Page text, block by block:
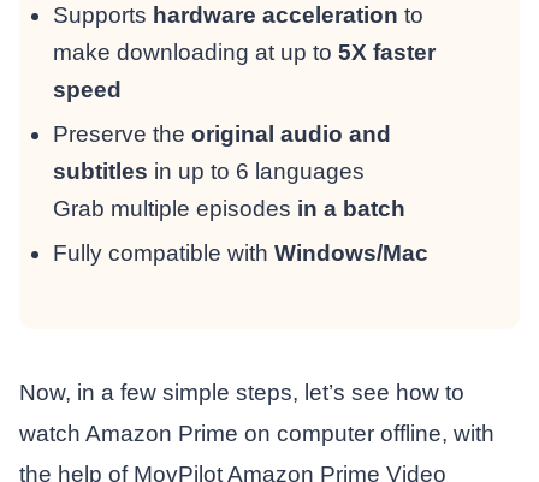
Supports hardware acceleration to
make downloading at up to5X faster
speed
Preserve theoriginal audio and
subtitles in up to 6 languages
Grab multiple episodes in a batch
Fully compatible withWindows/Mac
Now, in a few simple steps, let’s see how to
watch Amazon Prime on computer offline, with
the help of MovPilot Amazon Prime Video